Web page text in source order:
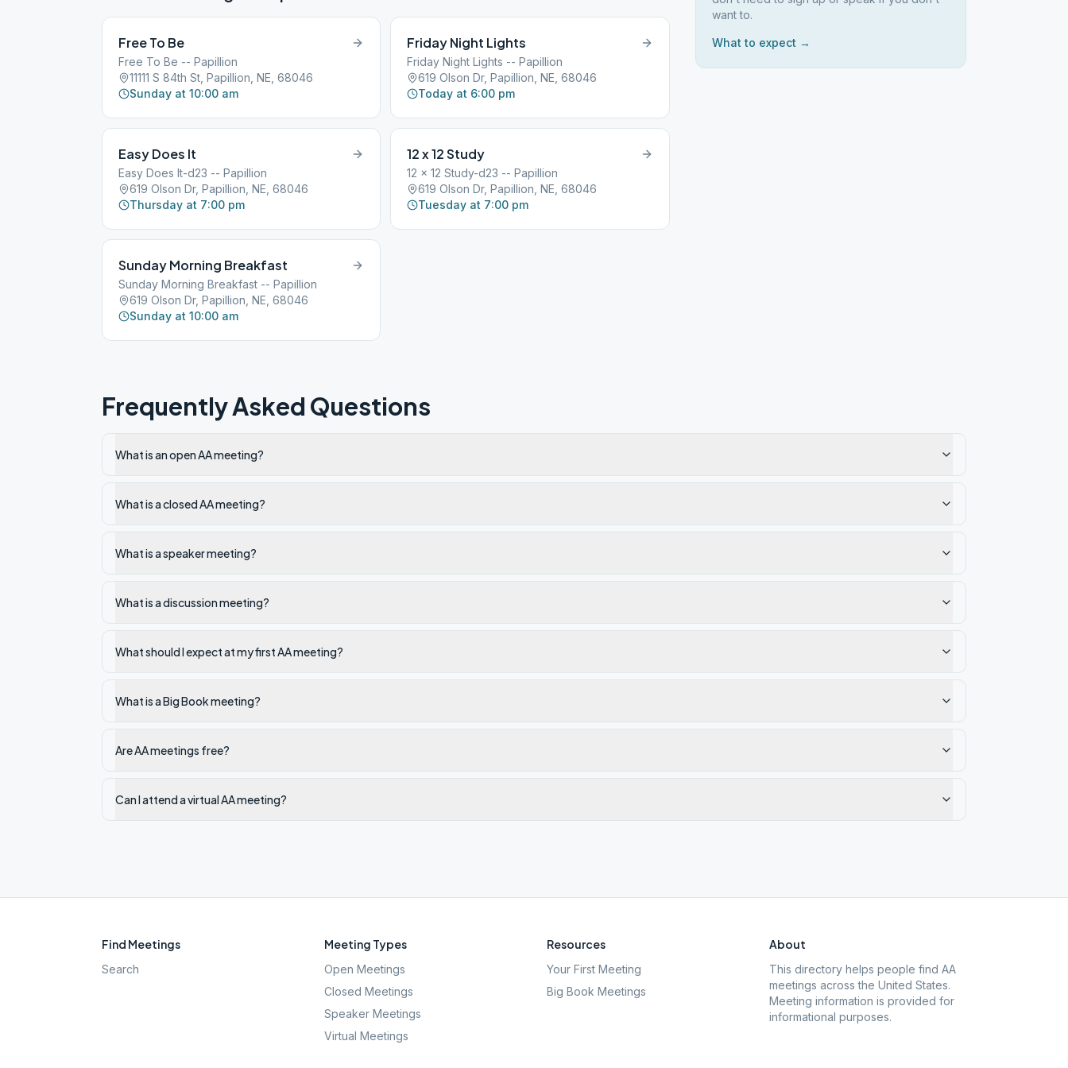
Free To Be
Free To Be -- Papillion
11111 S 84th St, Papillion, NE, 68046
Sunday at 10:00 am
Friday Night Lights
Friday Night Lights -- Papillion
619 Olson Dr, Papillion, NE, 68046
Today at 6:00 pm
Easy Does It
Easy Does It-d23 -- Papillion
619 Olson Dr, Papillion, NE, 68046
Thursday at 7:00 pm
12 x 12 Study
12 x 12 Study-d23 -- Papillion
619 Olson Dr, Papillion, NE, 68046
Tuesday at 7:00 pm
Sunday Morning Breakfast
Sunday Morning Breakfast -- Papillion
619 Olson Dr, Papillion, NE, 68046
Sunday at 10:00 am
want to.
What to expect →
Frequently Asked Questions
What is an open AA meeting?
What is a closed AA meeting?
What is a speaker meeting?
What is a discussion meeting?
What should I expect at my first AA meeting?
What is a Big Book meeting?
Are AA meetings free?
Can I attend a virtual AA meeting?
Find Meetings
Search
Meeting Types
Open Meetings
Closed Meetings
Speaker Meetings
Virtual Meetings
Resources
Your First Meeting
Big Book Meetings
About
This directory helps people find AA
meetings across the United States.
Meeting information is provided for
informational purposes.